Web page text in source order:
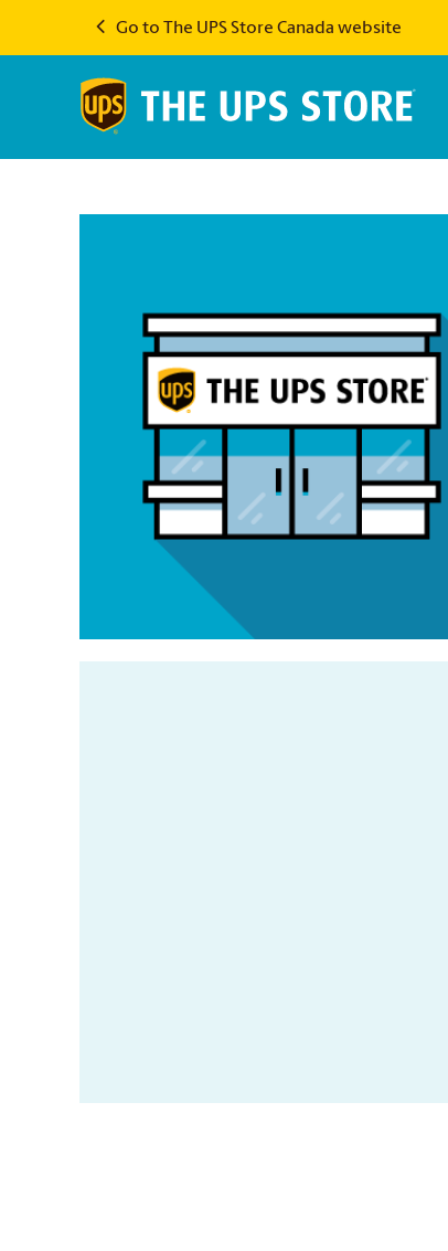
Go to The UPS Store Canada website